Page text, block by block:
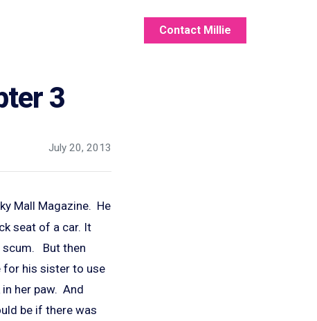
Contact Millie
3
July 20, 2013
Mall Magazine. He
seat of a car. It
scum. But then
for his sister to use
her paw. And
be if there was